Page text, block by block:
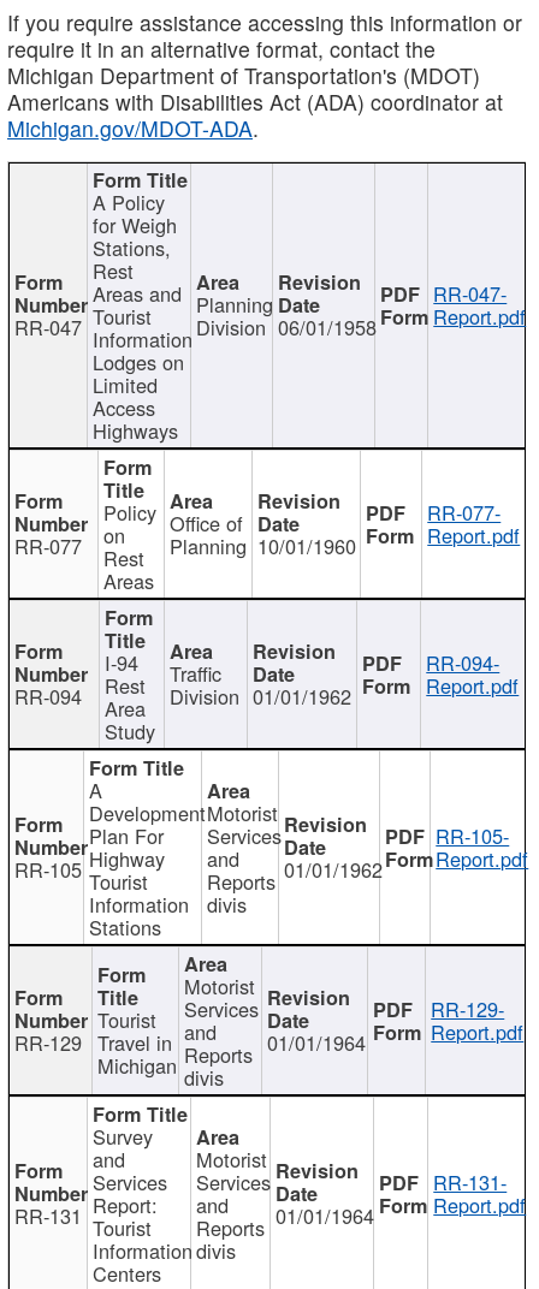
If you require assistance accessing this information or
require it in an alternative format, contact the
Michigan Department of Transportation's (MDOT)
Americans with Disabilities Act (ADA) coordinator at
Michigan.gov/MDOT-ADA.
RR-047
A Policy
for Weigh
Stations,
Rest
Areas and
Tourist
Information
Lodges on
Limited
Access
Highways
Planning
Division 06/01/1958
RR-047-
Report.pdf
RR-077
Policy
on
Rest
Areas
Office of
Planning 10/01/1960
RR-077-
Report.pdf
RR-094
I-94
Rest
Area
Study
Traffic
Division 01/01/1962
RR-094-
Report.pdf
RR-105
A
Development
Plan For
Highway
Tourist
Information
Stations
Motorist
Services
and
Reports
divis
01/01/1962
RR-105-
Report.pdf
RR-129
Tourist
Travel in
Michigan
Motorist
Services
and
Reports
divis
01/01/1964
RR-129-
Report.pdf
RR-131
Survey
and
Services
Report:
Tourist
Information
Centers
Motorist
Services
and
Reports
divis
01/01/1964
RR-131-
Report.pdf